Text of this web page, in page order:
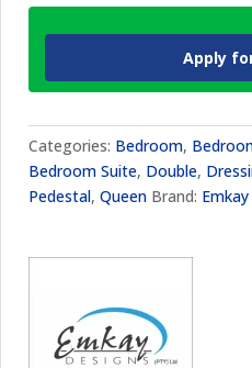
Apply
Categories: Bedroom,
Bedroom Suite, Double,
Pedestal,Queen Brand: Emkay